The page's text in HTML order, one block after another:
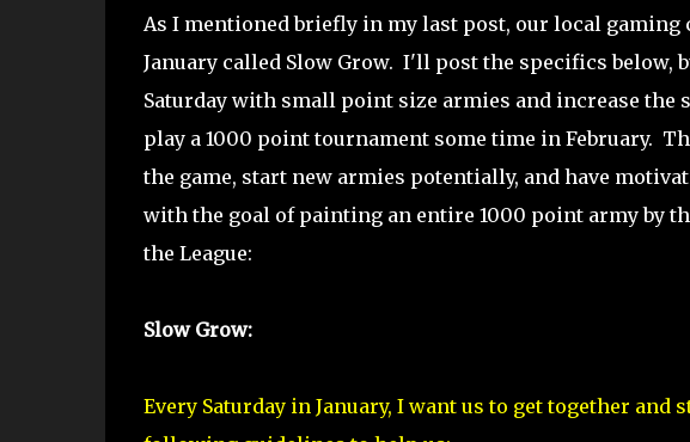
As I mentioned briefly in my last post, our local gaming
January called Slow Grow. I'll post the specifics below,
Saturday with small point size armies and increase
play a 1000 point tournament some time in February.
the game, start new armies potentially, and have
with the goal of painting an entire 1000 point army by
the League:
Slow Grow:
Every Saturday in January, I want us to get together